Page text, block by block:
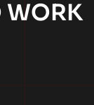
WORK